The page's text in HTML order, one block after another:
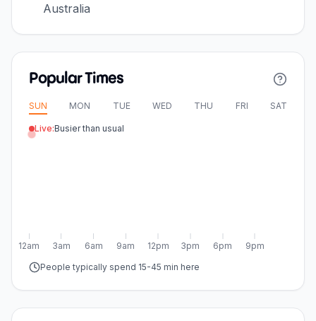
Australia
Popular Times
SUN MON TUE WED THU FRI SAT
Live:Busier than usual
6am 9am 12pm 3pm 6pm 9pm
12am
3am
People typically spend 15-45 min here